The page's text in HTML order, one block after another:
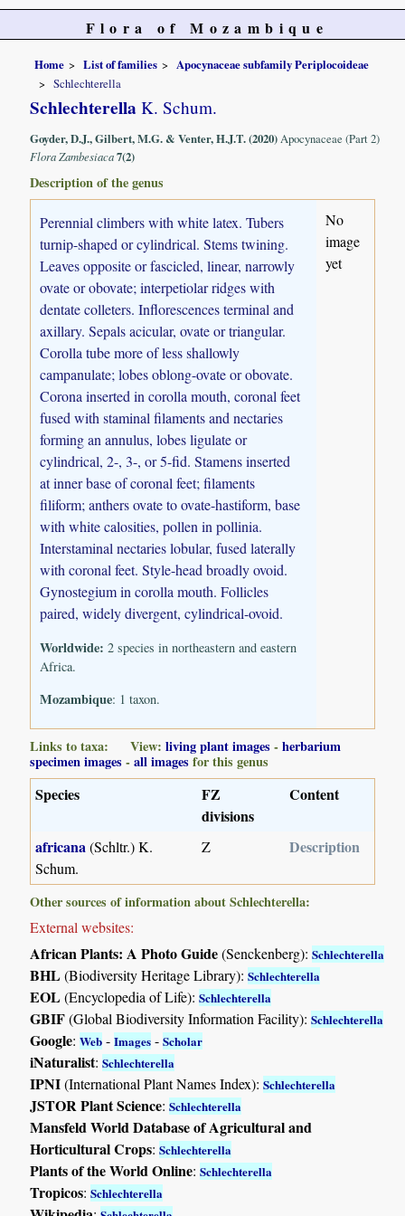
Flora of Mozambique
Home List of families
Apocynaceae subfamily Periplocoideae
Schlechterella
Schlechterella K. Schum.
Goyder, D.J., Gilbert, M.G. & Venter, H.J.T. (2020)Apocynaceae (Part 2)
Flora Zambesiaca7(2)
Description of the genus
Perennial climbers with white latex. Tubers
turnip-shaped or cylindrical. Stems twining.
Leaves opposite or fascicled, linear, narrowly
ovate or obovate; interpetiolar ridges with
dentate colleters. Inflorescences terminal and
axillary. Sepals acicular, ovate or triangular.
Corolla tube more of less shallowly
campanulate; lobes oblong-ovate or obovate.
Corona inserted in corolla mouth, coronal feet
fused with staminal filaments and nectaries
forming an annulus, lobes ligulate or
cylindrical, 2-, 3-, or 5-fid. Stamens inserted
at inner base of coronal feet; filaments
filiform; anthers ovate to ovate-hastiform, base
with white calosities, pollen in pollinia.
Interstaminal nectaries lobular, fused laterally
with coronal feet. Style-head broadly ovoid.
Gynostegium in corolla mouth. Follicles
paired, widely divergent, cylindrical-ovoid.
Worldwide: 2 species in northeastern and eastern
Africa.
Mozambique: 1 taxon.
No
image
yet
Links to taxa: View:living plant images -herbarium
specimen images -all images for this genus
Species
FZ
divisions
Content
africana(Schltr.) K.
Schum.
Z Description
Other sources of information about Schlechterella:
External websites:
African Plants: A Photo Guide(Senckenberg):Schlechterella
BHL(Biodiversity Heritage Library):Schlechterella
EOL(Encyclopedia of Life):Schlechterella
GBIF(Global Biodiversity Information Facility):Schlechterella
Google:Web -Images -Scholar
iNaturalist:Schlechterella
IPNI(International Plant Names Index):Schlechterella
JSTOR Plant Science:Schlechterella
Mansfeld World Database of Agricultural and
Horticultural Crops:Schlechterella
Plants of the World Online:Schlechterella
Tropicos:Schlechterella